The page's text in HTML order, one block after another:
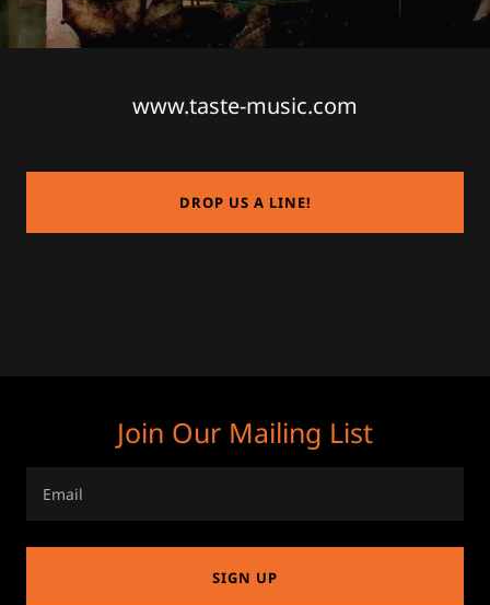
www.taste-music.com
DROP US A LINE!
Join Our Mailing List
Email
SIGN UP